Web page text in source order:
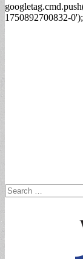
1750892700832-
Search
for: